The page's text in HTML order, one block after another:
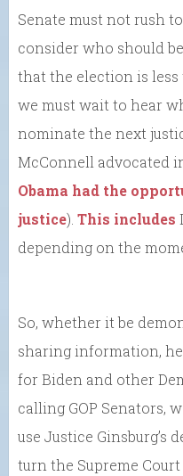
Senate must not rush
consider who should
that the election is
we must wait to hear
nominate the next
McConnell advocated
Obama had the
justice). This includes
depending on the
So, whether it be
sharing information,
for Biden and other
calling GOP Senators,
use Justice Ginsburg’s
turn the Supreme